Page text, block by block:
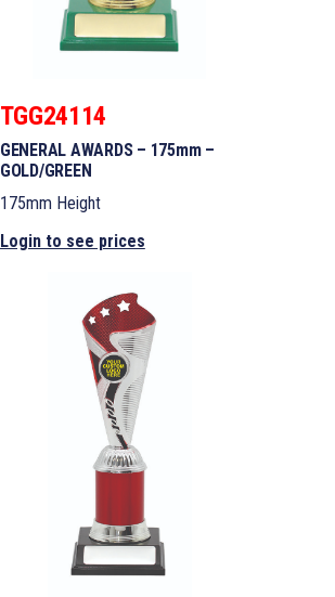
TGG24114
GENERAL AWARDS – 175mm –
GOLD/GREEN
175mm Height
Login to see prices